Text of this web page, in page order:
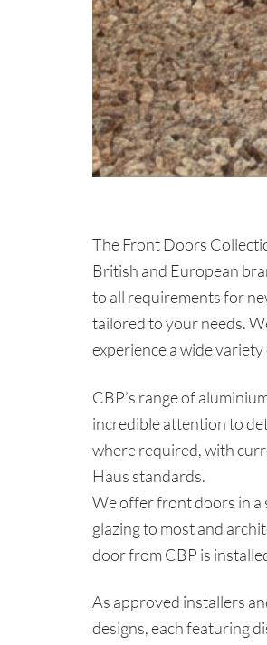
The Front Doors
British and European
to all requirements for
tailored to your needs.
experience a wide
CBP’s range of
incredible attention to
where required, with
Haus standards.
We offer front doors in a
glazing to most and
door from CBP is
As approved installers
designs, each featuring